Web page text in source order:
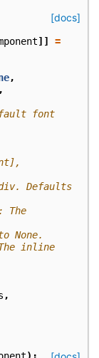
[docs]
]]
=
,
,
font
to None.
,